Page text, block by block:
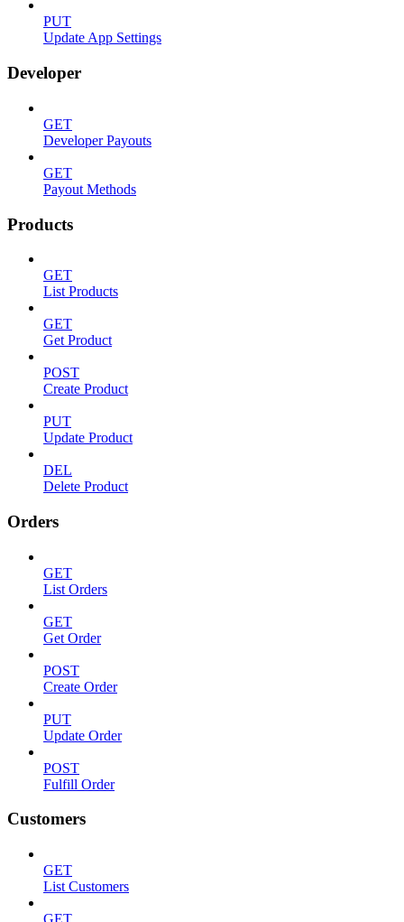
PUT
Update App Settings
Developer
GET
Developer Payouts
GET
Payout Methods
Products
GET
List Products
GET
Get Product
POST
Create Product
PUT
Update Product
DEL
Delete Product
Orders
GET
List Orders
GET
Get Order
POST
Create Order
PUT
Update Order
POST
Fulfill Order
Customers
GET
List Customers